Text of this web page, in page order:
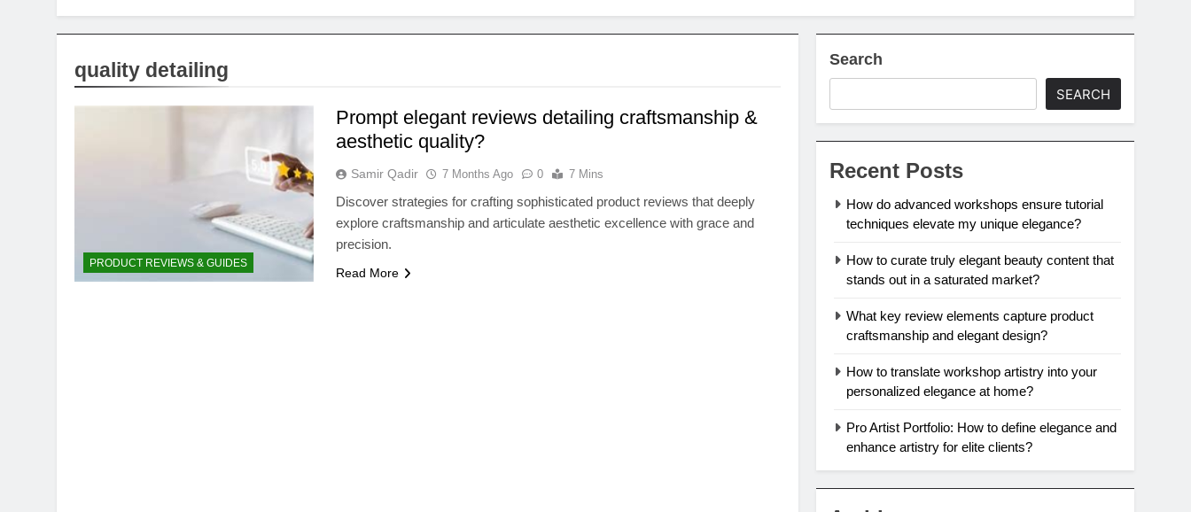
quality detailing
PRODUCT REVIEWS & GUIDES
Prompt elegant reviews detailing craftsmanship &
aesthetic quality?
Samir Qadir 7 Months Ago 0 7 Mins
Discover strategies for crafting sophisticated product reviews that deeply
explore craftsmanship and articulate aesthetic excellence with grace and
precision.
Read More
Search
SEARCH
Recent Posts
How do advanced workshops ensure tutorial
techniques elevate my unique elegance?
How to curate truly elegant beauty content that
stands out in a saturated market?
What key review elements capture product
craftsmanship and elegant design?
How to translate workshop artistry into your
personalized elegance at home?
Pro Artist Portfolio: How to define elegance and
enhance artistry for elite clients?